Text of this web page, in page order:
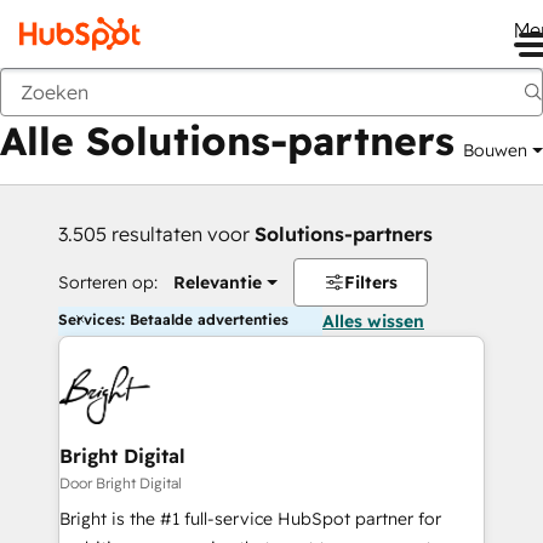
Vorige
Alle Solutions-partners Bouwen
3.505 resultaten voor Solutions-partners
Sorteren op: Relevantie Filters
Services: Betaalde advertenties Alles wissen
Bright Digital
Door Bright Digital
Bright is the #1 full-service HubSpot partner for